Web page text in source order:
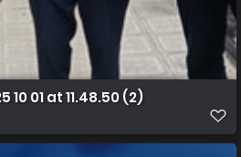
01 at 11.48.50 (2)